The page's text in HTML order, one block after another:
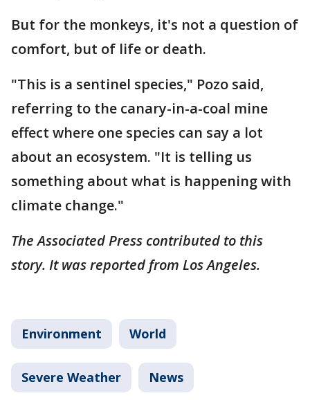
But for the monkeys, it's not a question of
comfort, but of life or death.
"This is a sentinel species," Pozo said,
referring to the canary-in-a-coal mine
effect where one species can say a lot
about an ecosystem. "It is telling us
something about what is happening with
climate change."
The Associated Press contributed to this
story. It was reported from Los Angeles.
Environment World
Severe Weather News